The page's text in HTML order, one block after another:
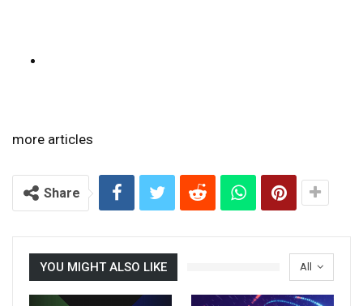
more articles
Share
All
YOU MIGHT ALSO LIKE